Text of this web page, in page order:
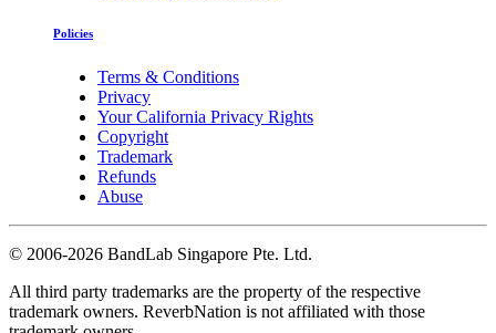
Policies
Terms & Conditions
Privacy
Your California Privacy Rights
Copyright
Trademark
Refunds
Abuse
© 2006-2026 BandLab Singapore Pte. Ltd.
All third party trademarks are the property of the respective
trademark owners. ReverbNation is not affiliated with those